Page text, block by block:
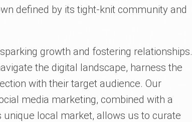
defined by its tight-knit community and
growth and fostering relationships.
the digital landscape, harness the
with their target audience. Our
media marketing, combined with a
local market, allows us to curate